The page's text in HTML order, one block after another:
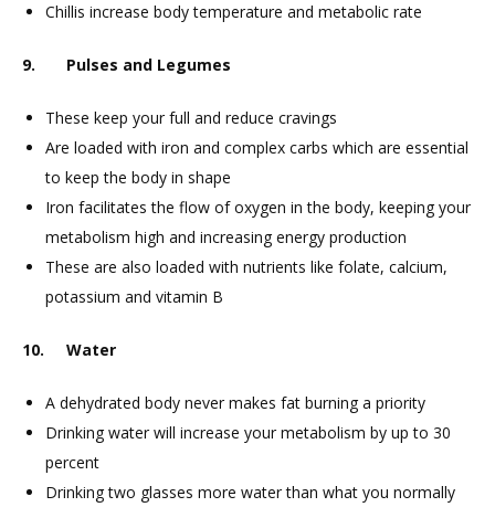
Chillis increase body temperature and metabolic rate
9. Pulses and Legumes
These keep your full and reduce cravings
Are loaded with iron and complex carbs which are essential
to keep the body in shape
Iron facilitates the flow of oxygen in the body, keeping your
metabolism high and increasing energy production
These are also loaded with nutrients like folate, calcium,
potassium and vitamin B
10. Water
A dehydrated body never makes fat burning a priority
Drinking water will increase your metabolism by up to 30
percent
Drinking two glasses more water than what you normally